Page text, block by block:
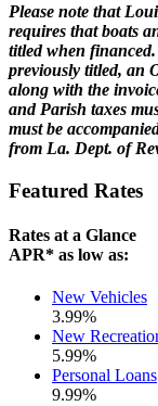
Please note that
requires that boats
titled when
previously titled, an
along with the
and Parish taxes
must be
from La. Dept. of
Featured Rates
Rates at a Glance
APR* as low as:
New Vehicles
3.99%
New
5.99%
Personal Loans
9.99%